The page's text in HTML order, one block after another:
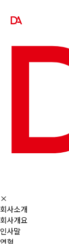
×
회사소개
회사개요
인사말